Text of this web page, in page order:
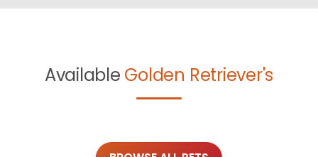
Available Golden Retriever's